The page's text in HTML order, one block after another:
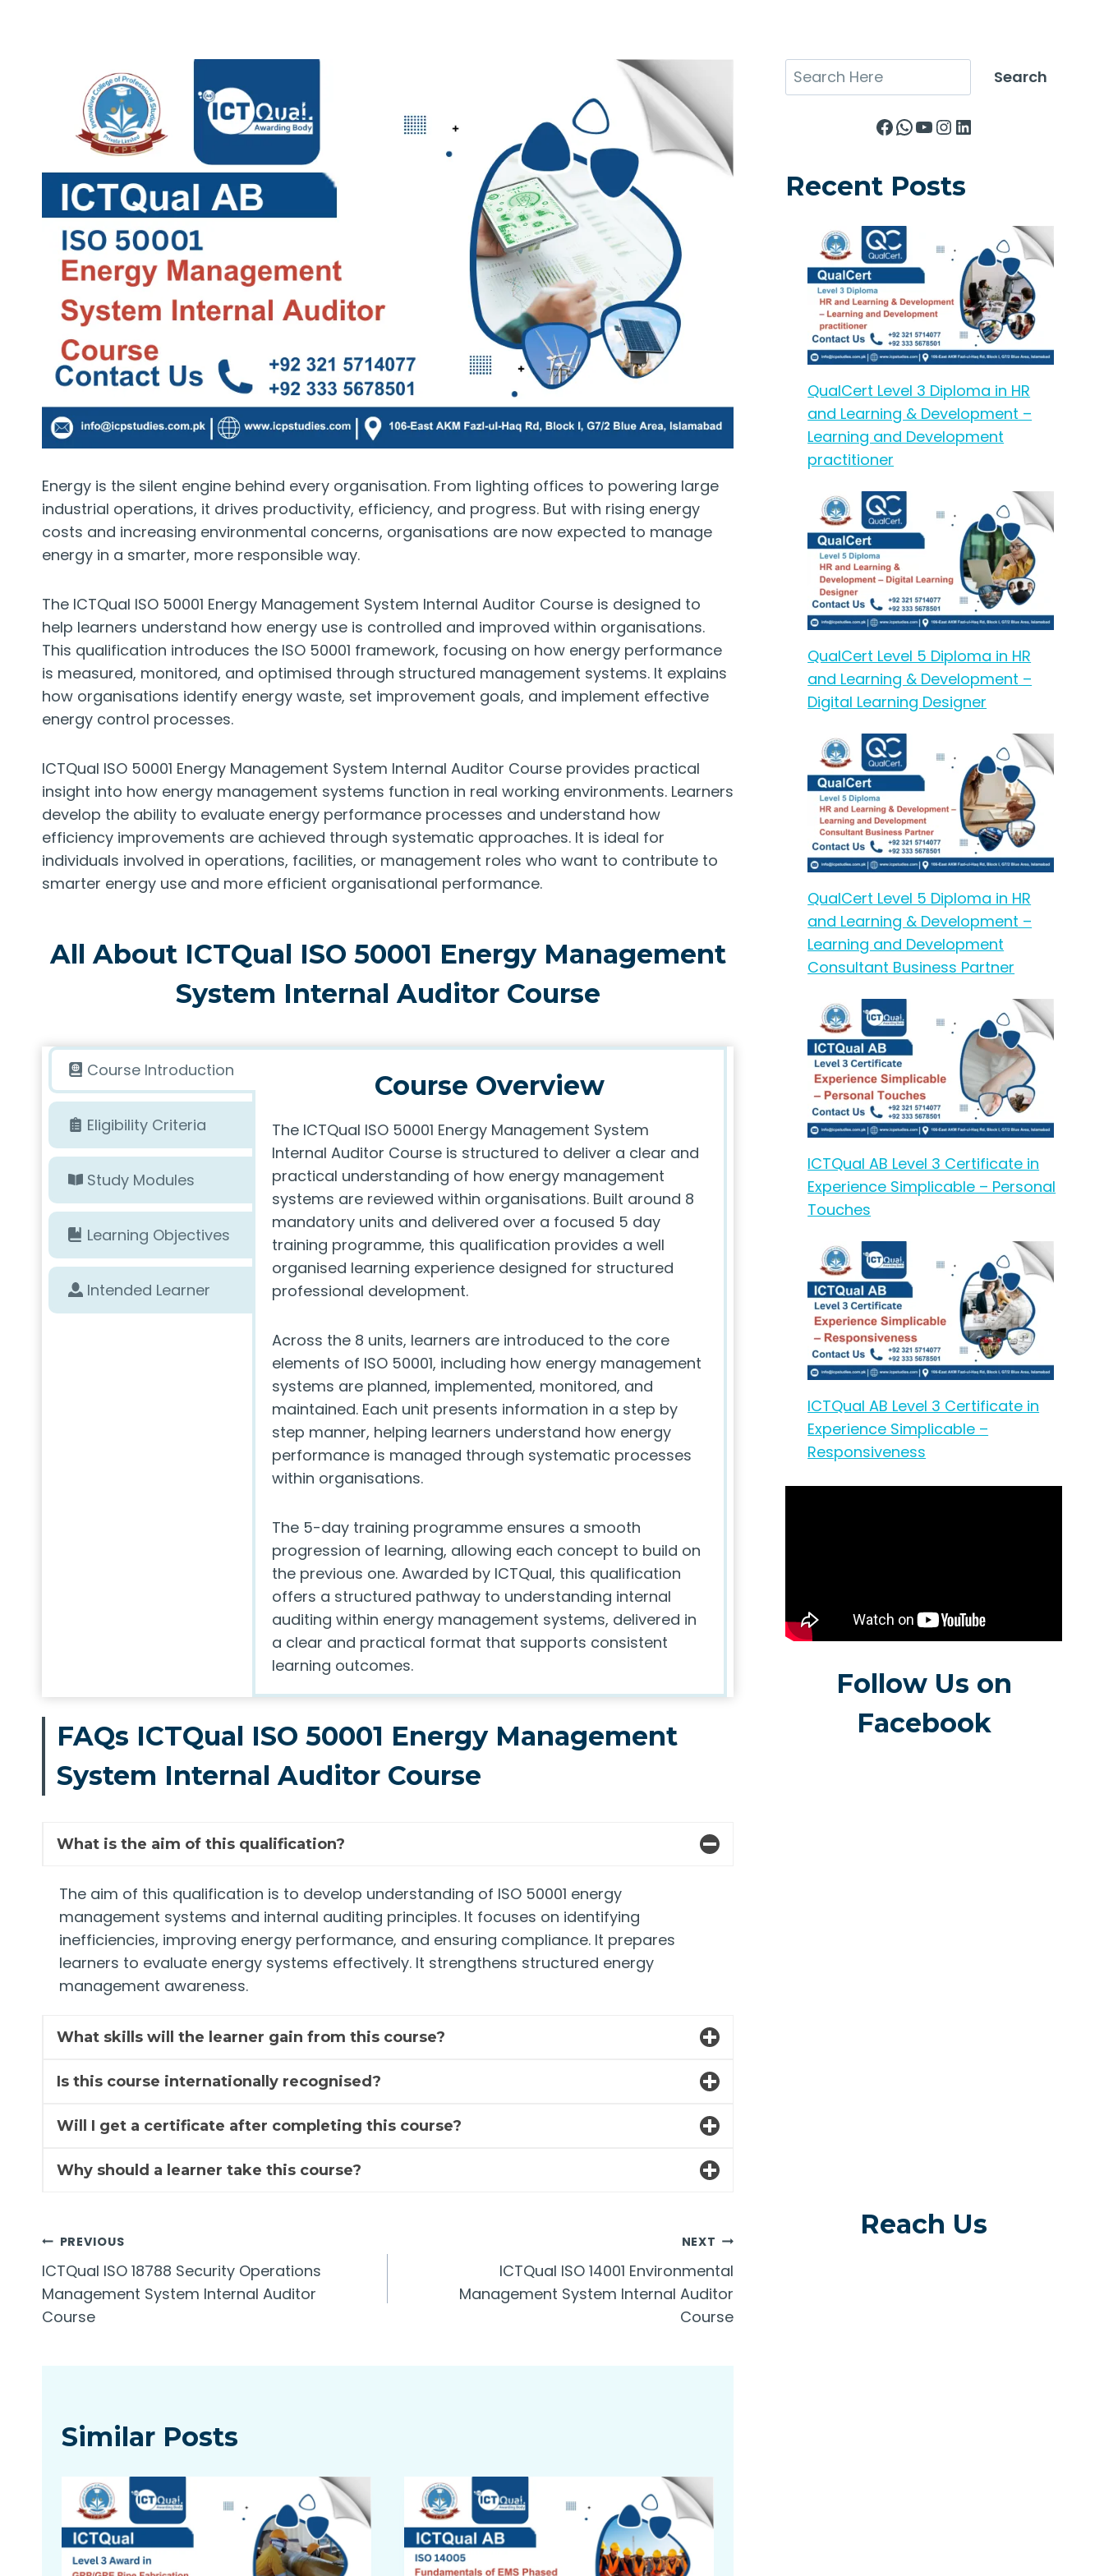
Energy is the silent engine behind every organisation. From lighting offices to powering large
industrial operations, it drives productivity, efficiency, and progress. But with rising energy
costs and increasing environmental concerns, organisations are now expected to manage
energy in a smarter, more responsible way.
The ICTQual ISO 50001 Energy Management System Internal Auditor Course is designed to
help learners understand how energy use is controlled and improved within organisations.
This qualification introduces the ISO 50001 framework, focusing on how energy performance
is measured, monitored, and optimised through structured management systems. It explains
how organisations identify energy waste, set improvement goals, and implement effective
energy control processes.
ICTQual ISO 50001 Energy Management System Internal Auditor Course provides practical
insight into how energy management systems function in real working environments. Learners
develop the ability to evaluate energy performance processes and understand how
efficiency improvements are achieved through systematic approaches. It is ideal for
individuals involved in operations, facilities, or management roles who want to contribute to
smarter energy use and more efficient organisational performance.
All About ICTQual ISO 50001 Energy Management
System Internal Auditor Course
Course Introduction
Eligibility Criteria
Study Modules
Learning Objectives
Intended Learner
Course Overview
The ICTQual ISO 50001 Energy Management System
Internal Auditor Course is structured to deliver a clear and
practical understanding of how energy management
systems are reviewed within organisations. Built around 8
mandatory units and delivered over a focused 5 day
training programme, this qualification provides a well
organised learning experience designed for structured
professional development.
Across the 8 units, learners are introduced to the core
elements of ISO 50001, including how energy management
systems are planned, implemented, monitored, and
maintained. Each unit presents information in a step by
step manner, helping learners understand how energy
performance is managed through systematic processes
within organisations.
The 5-day training programme ensures a smooth
progression of learning, allowing each concept to build on
the previous one. Awarded by ICTQual, this qualification
offers a structured pathway to understanding internal
auditing within energy management systems, delivered in
a clear and practical format that supports consistent
learning outcomes.
FAQs ICTQual ISO 50001 Energy Management
System Internal Auditor Course
What is the aim of this qualification?
The aim of this qualification is to develop understanding of ISO 50001 energy
management systems and internal auditing principles. It focuses on identifying
inefficiencies, improving energy performance, and ensuring compliance. It prepares
learners to evaluate energy systems effectively. It strengthens structured energy
management awareness.
What skills will the learner gain from this course?
Is this course internationally recognised?
Will I get a certificate after completing this course?
Why should a learner take this course?
Post
navigation
PREVIOUS
ICTQual ISO 18788 Security Operations
Management System Internal Auditor
Course
NEXT
ICTQual ISO 14001 Environmental
Management System Internal Auditor
Course
Similar Posts
Search Search
Facebook
WhatsApp
YouTube
Instagram
LinkedIn
Recent Posts
QualCert Level 3 Diploma in HR
and Learning & Development –
Learning and Development
practitioner
QualCert Level 5 Diploma in HR
and Learning & Development –
Digital Learning Designer
QualCert Level 5 Diploma in HR
and Learning & Development –
Learning and Development
Consultant Business Partner
ICTQual AB Level 3 Certificate in
Experience Simplicable – Personal
Touches
ICTQual AB Level 3 Certificate in
Experience Simplicable –
Responsiveness
Follow Us on
Facebook
Reach Us